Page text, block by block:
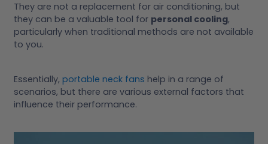
They are not a replacement for air conditioning, but
they can be a valuable tool for personal cooling,
particularly when traditional methods are not available
to you.
Essentially, portable neck fans help in a range of
scenarios, but there are various external factors that
influence their performance.